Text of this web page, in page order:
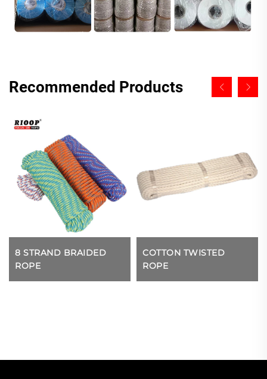
Recommended Products
8 STRAND BRAIDED
ROPE
COTTON TWISTED
ROPE